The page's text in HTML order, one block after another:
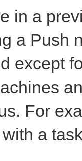
in a
a Push
except
For
a